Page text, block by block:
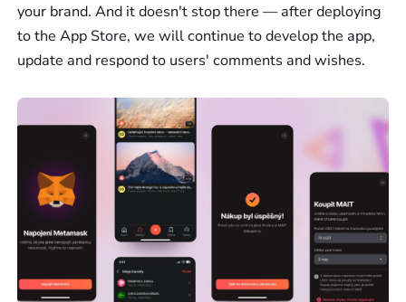
your brand. And it doesn't stop there — after deploying
to the App Store, we will continue to develop the app,
update and respond to users' comments and wishes.